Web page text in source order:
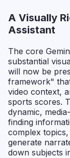
A Visually
Assistant
The core
substantial
will now be
framework"
video context,
sports scores.
dynamic,
finding
complex
generate
down subjects